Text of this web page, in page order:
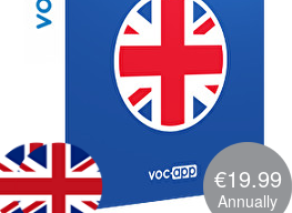
€19.99
Annually